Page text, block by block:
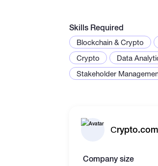
Skills Required
Blockchain & Crypto
Crypto
Data
Stakeholder
Сrypto.com
Company size